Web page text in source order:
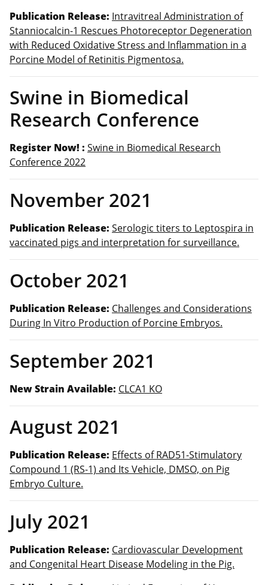
Publication Release: Intravitreal Administration of
Stanniocalcin-1 Rescues Photoreceptor Degeneration
with Reduced Oxidative Stress and Inflammation in a
Porcine Model of Retinitis Pigmentosa.
Swine in Biomedical
Research Conference
Register Now! : Swine in Biomedical Research
Conference 2022
November 2021
Publication Release: Serologic titers to Leptospira in
vaccinated pigs and interpretation for surveillance.
October 2021
Publication Release: Challenges and Considerations
During In Vitro Production of Porcine Embryos.
September 2021
New Strain Available: CLCA1 KO
August 2021
Publication Release: Effects of RAD51-Stimulatory
Compound 1 (RS-1) and Its Vehicle, DMSO, on Pig
Embryo Culture.
July 2021
Publication Release: Cardiovascular Development
and Congenital Heart Disease Modeling in the Pig.